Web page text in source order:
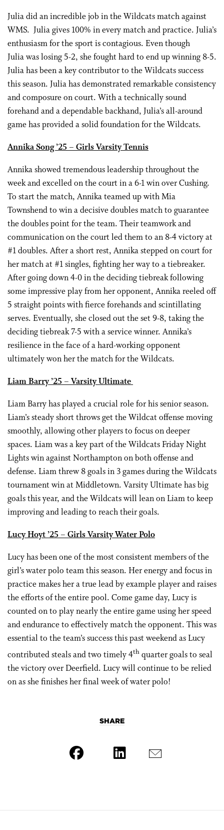
Julia did an incredible job in the Wildcats match against
WMS. Julia gives 100% in every match and practice. Julia’s
enthusiasm for the sport is contagious. Even though
Julia was losing 5-2, she fought hard to end up winning 8-5.
Julia has been a key contributor to the Wildcats success
this season. Julia has demonstrated remarkable consistency
and composure on court. With a technically sound
forehand and a dependable backhand, Julia’s all-around
game has provided a solid foundation for the Wildcats.
Annika Song ’25 – Girls Varsity Tennis
Annika showed tremendous leadership throughout the
week and excelled on the court in a 6-1 win over Cushing.
To start the match, Annika teamed up with Mia
Townshend to win a decisive doubles match to guarantee
the doubles point for the team. Their teamwork and
communication on the court led them to an 8-4 victory at
#1 doubles. After a short rest, Annika stepped on court for
her match at #1 singles, fighting her way to a tiebreaker.
After going down 4-0 in the deciding tiebreak following
some impressive play from her opponent, Annika reeled off
5 straight points with fierce forehands and scintillating
serves. Eventually, she closed out the set 9-8, taking the
deciding tiebreak 7-5 with a service winner. Annika’s
resilience in the face of a hard-working opponent
ultimately won her the match for the Wildcats.
Liam Barry ’25 – Varsity Ultimate
Liam Barry has played a crucial role for his senior season.
Liam’s steady short throws get the Wildcat offense moving
smoothly, allowing other players to focus on deeper
spaces. Liam was a key part of the Wildcats Friday Night
Lights win against Northampton on both offense and
defense. Liam threw 8 goals in 3 games during the Wildcats
tournament win at Middletown. Varsity Ultimate has big
goals this year, and the Wildcats will lean on Liam to keep
improving and leading to reach their goals.
Lucy Hoyt ’25 – Girls Varsity Water Polo
Lucy has been one of the most consistent members of the
girl’s water polo team this season. Her energy and focus in
practice makes her a true lead by example player and raises
the efforts of the entire pool. Come game day, Lucy is
counted on to play nearly the entire game using her speed
and endurance to effectively match the opponent. This was
essential to the team’s success this past weekend as Lucy
contributed steals and two timely 4th quarter goals to seal
the victory over Deerfield. Lucy will continue to be relied
on as she finishes her final week of water polo!
SHARE